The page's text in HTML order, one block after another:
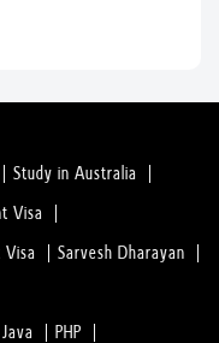
Study in Australia
Visa
Visa Sarvesh Dharayan
Java PHP